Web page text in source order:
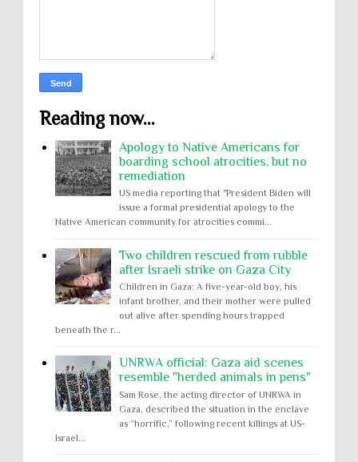
Reading now...
Apology to Native Americans for
boarding school atrocities, but no
remediation
US media reporting that "President Biden will
issue a formal presidential apology to the
Native American community for atrocities commi...
Two children rescued from rubble
after Israeli strike on Gaza City
Children in Gaza: A five-year-old boy, his
infant brother, and their mother were pulled
out alive after spending hours trapped
beneath the r...
UNRWA official: Gaza aid scenes
resemble "herded animals in pens"
Sam Rose, the acting director of UNRWA in
Gaza, described the situation in the enclave
as “horrific,” following recent killings at US-
Israel...